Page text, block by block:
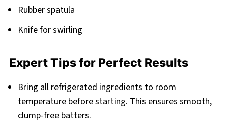
Rubber spatula
Knife for swirling
Expert Tips for Perfect Results
Bring all refrigerated ingredients to room
temperature before starting. This ensures smooth,
clump-free batters.